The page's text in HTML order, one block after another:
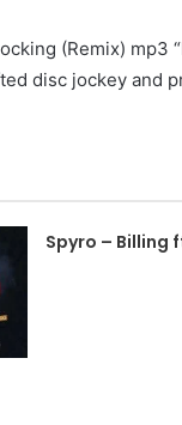
(Remix) mp3
disc jockey and
Spyro – Billing